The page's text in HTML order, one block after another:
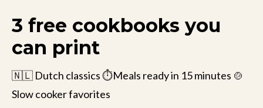
3 free cookbooks you
can print
🇳🇱 Dutch classics ⏱️Meals ready in 15 minutes 🍲
Slow cooker favorites